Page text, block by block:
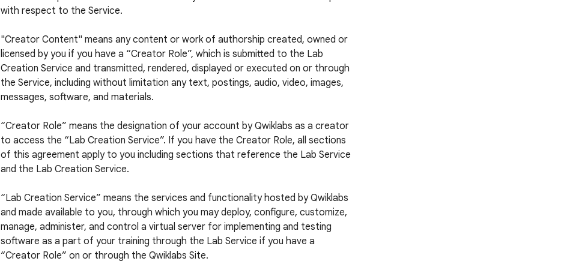
with respect to the Service.
"Creator Content" means any content or work of authorship created, owned or
licensed by you if you have a “Creator Role”, which is submitted to the Lab
Creation Service and transmitted, rendered, displayed or executed on or through
the Service, including without limitation any text, postings, audio, video, images,
messages, software, and materials.
“Creator Role” means the designation of your account by Qwiklabs as a creator
to access the “Lab Creation Service”. If you have the Creator Role, all sections
of this agreement apply to you including sections that reference the Lab Service
and the Lab Creation Service.
“Lab Creation Service” means the services and functionality hosted by Qwiklabs
and made available to you, through which you may deploy, configure, customize,
manage, administer, and control a virtual server for implementing and testing
software as a part of your training through the Lab Service if you have a
“Creator Role” on or through the Qwiklabs Site.